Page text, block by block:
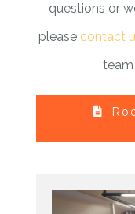
questions or
please contact